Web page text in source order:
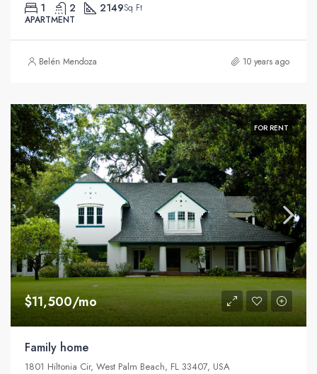
1 2 2149Sq Ft
APARTMENT
Belén Mendoza 10 years ago
FOR RENT
$11,500/mo
Family home
1801 Hiltonia Cir, West Palm Beach, FL 33407, USA